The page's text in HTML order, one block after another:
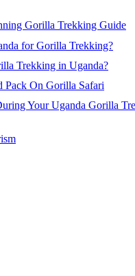
Gorilla Trekking Guide
for Gorilla Trekking?
Trekking in Uganda?
Pack On Gorilla Safari
Your Uganda Gorilla